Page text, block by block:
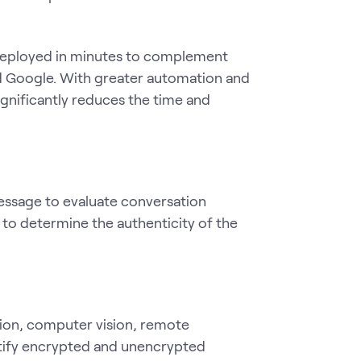
in minutes to complement
With greater automation and
reduces the time and
to evaluate conversation
determine the authenticity of the
computer vision, remote
encrypted and unencrypted